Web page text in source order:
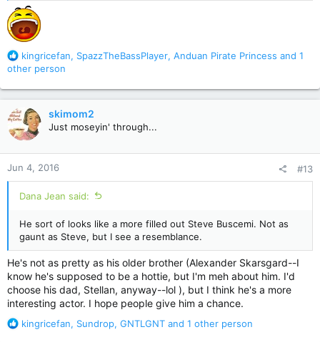
R
e
c
i
o
s
:
kingricefan, SpazzTheBassPlayer, Anduan Pirate Princess and 1
other person
skimom2
Just moseyin' through...
Jun 4, 2016 #13
Dana Jean said:
He sort of looks like a more filled out Steve Buscemi. Not as
gaunt as Steve, but I see a resemblance.
He's not as pretty as his older brother (Alexander Skarsgard--I
know he's supposed to be a hottie, but I'm meh about him. I'd
choose his dad, Stellan, anyway--lol ), but I think he's a more
interesting actor. I hope people give him a chance.
R
kingricefan, Sundrop, GNTLGNT and 1 other person